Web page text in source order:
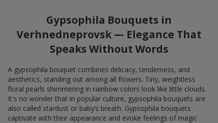
Gypsophila Bouquets in
Verhnedneprovsk — Elegance That
Speaks Without Words
A gypsophila bouquet combines delicacy, tenderness, and
aesthetics, standing out among all flowers. Tiny, weightless
floral pearls shimmering in rainbow colors look like little clouds.
It's no wonder that in popular culture, gypsophila bouquets are
also called stardust or baby’s breath. Gypsophila bouquets
captivate with their appearance and evoke feelings of magic